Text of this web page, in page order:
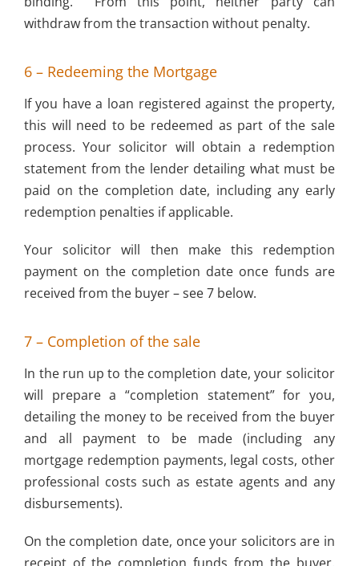
withdraw from the transaction without penalty.
6 – Redeeming the Mortgage
If you have a loan registered against the property,
this will need to be redeemed as part of the sale
process. Your solicitor will obtain a redemption
statement from the lender detailing what must be
paid on the completion date, including any early
redemption penalties if applicable.
Your solicitor will then make this redemption
payment on the completion date once funds are
received from the buyer – see 7 below.
7 – Completion of the sale
In the run up to the completion date, your solicitor
will prepare a “completion statement” for you,
detailing the money to be received from the buyer
and all payment to be made (including any
mortgage redemption payments, legal costs, other
professional costs such as estate agents and any
disbursements).
On the completion date, once your solicitors are in